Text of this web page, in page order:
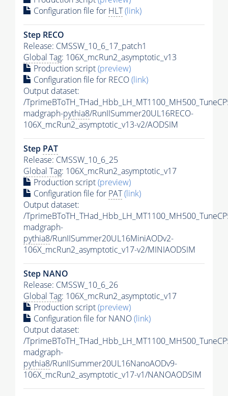
Configuration file for HLT(link)
Step RECO
Release: CMSSW_10_6_17_patch1
Global Tag: 106X_mcRun2_asymptotic_v13
Production script(preview)
Configuration file for RECO(link)
Output dataset:
/
madgraph-pythia8/RunIISummer20UL16RECO-
106X_mcRun2_asymptotic_v13-v2/AODSIM
Step PAT
Release: CMSSW_10_6_25
Global Tag: 106X_mcRun2_asymptotic_v17
Production script(preview)
Configuration file for PAT(link)
Output dataset:
/
madgraph-
pythia8/RunIISummer20UL16MiniAODv2-
106X_mcRun2_asymptotic_v17-v2/MINIAODSIM
Step NANO
Release: CMSSW_10_6_26
Global Tag: 106X_mcRun2_asymptotic_v17
Production script(preview)
Configuration file for NANO(link)
Output dataset:
/
madgraph-
pythia8/RunIISummer20UL16NanoAODv9-
106X_mcRun2_asymptotic_v17-v1/NANOAODSIM